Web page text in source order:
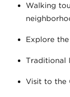
Walking
Explore
Traditional
Visit to the